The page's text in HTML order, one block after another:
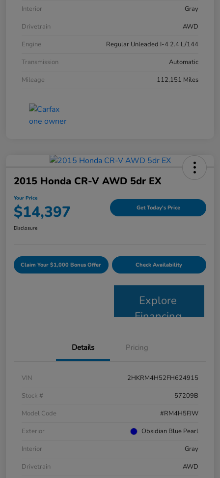
Interior
Gray
Drivetrain
AWD
Engine
Regular Unleaded I-4 2.4 L/144
Transmission
Automatic
Mileage
112,151 Miles
2015 Honda CR-V AWD 5dr EX
Your Price
$14,397 Get Today's Price
Disclosure
Claim Your $1,000 Bonus Offer Check Availability
Explore
Financing
Details Pricing
VIN
2HKRM4H52FH624915
Stock #
57209B
Model Code
#RM4H5FJW
Exterior
Obsidian Blue Pearl
Interior
Gray
Drivetrain
AWD